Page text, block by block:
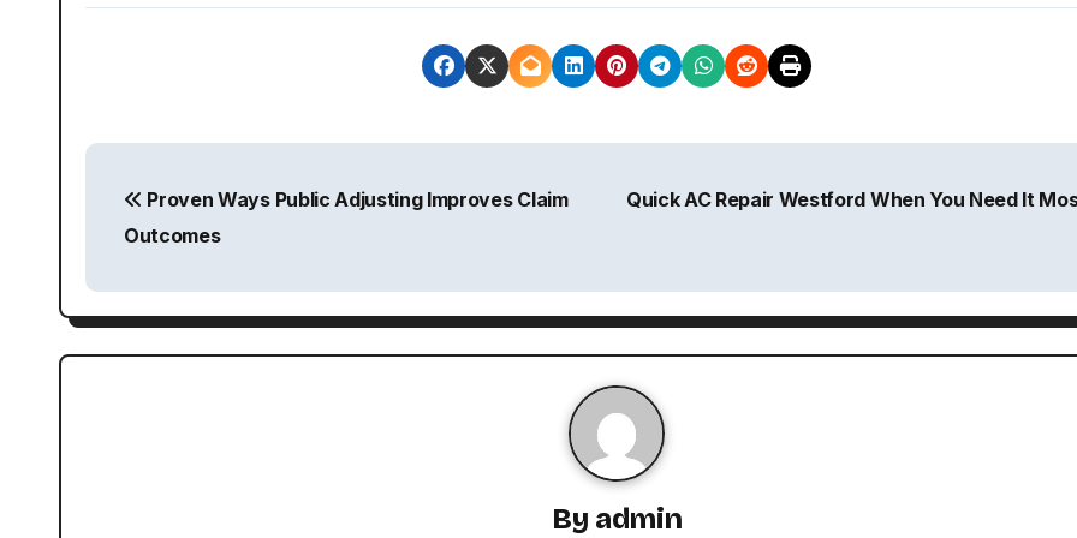
P
t
n
Proven Ways Public Adjusting Improves Claim
Outcomes
Quick AC Repair Westford When You Need It
By admin